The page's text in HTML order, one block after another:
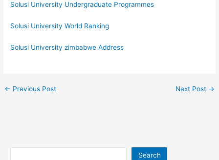
Solusi University Undergraduate Programmes
Solusi University World Ranking
Solusi University zimbabwe Address
← Previous Post Next Post →
Search